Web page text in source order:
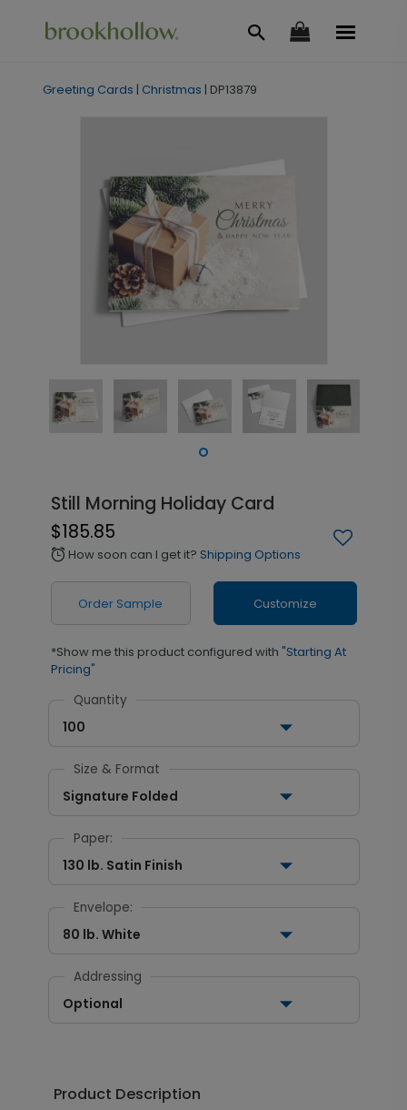
Greeting Cards | Christmas | DP13879
Still Morning Holiday Card
$185.85
alarm How soon can I get it? Shipping Options
Order Sample Customize
*Show me this product configured with "Starting At
Pricing"
Quantity
100
Size & Format
Signature Folded
Paper:
130 lb. Satin Finish
Envelope:
80 lb. White
Addressing
Optional
Product Description